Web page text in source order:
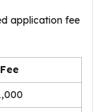
application fee
Fee